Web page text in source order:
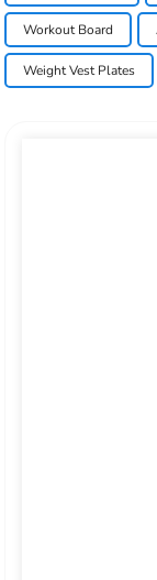
Workout Board
Weight Vest Plates